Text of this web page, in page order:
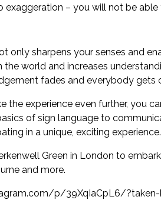
exaggeration – you will not be able
only sharpens your senses and
world and increases
fades and everybody gets
the experience even further, you
of sign language to
in a unique, exciting experience.
Green in London to
and more.
p/39XqIaCpL6/?taken-